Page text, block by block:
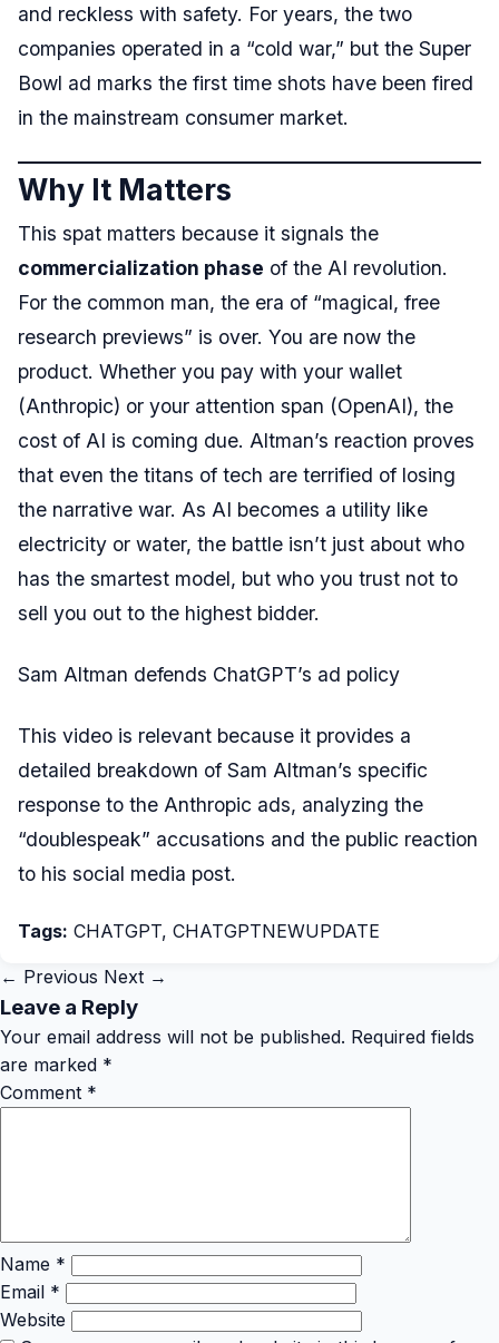
and reckless with safety. For years, the two
companies operated in a “cold war,” but the Super
Bowl ad marks the first time shots have been fired
in the mainstream consumer market.
Why It Matters
This spat matters because it signals the
commercialization phase of the AI revolution.
For the common man, the era of “magical, free
research previews” is over. You are now the
product. Whether you pay with your wallet
(Anthropic) or your attention span (OpenAI), the
cost of AI is coming due. Altman’s reaction proves
that even the titans of tech are terrified of losing
the narrative war. As AI becomes a utility like
electricity or water, the battle isn’t just about who
has the smartest model, but who you trust not to
sell you out to the highest bidder.
Sam Altman defends ChatGPT’s ad policy
This video is relevant because it provides a
detailed breakdown of Sam Altman’s specific
response to the Anthropic ads, analyzing the
“doublespeak” accusations and the public reaction
to his social media post.
Tags: CHATGPT, CHATGPTNEWUPDATE
← Previous Next →
Leave a Reply
Your email address will not be published. Required fields
are marked *
Comment *
Name *
Email *
Website